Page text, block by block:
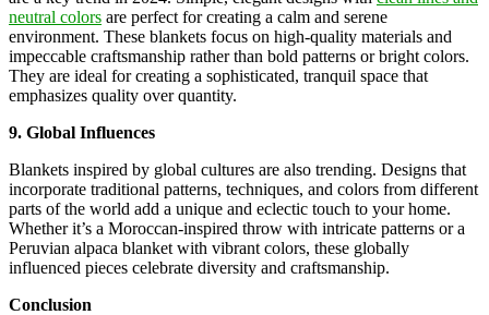
neutral colors are perfect for creating a calm and serene
environment. These blankets focus on high-quality materials and
impeccable craftsmanship rather than bold patterns or bright colors.
They are ideal for creating a sophisticated, tranquil space that
emphasizes quality over quantity.
9. Global Influences
Blankets inspired by global cultures are also trending. Designs that
incorporate traditional patterns, techniques, and colors from different
parts of the world add a unique and eclectic touch to your home.
Whether it’s a Moroccan-inspired throw with intricate patterns or a
Peruvian alpaca blanket with vibrant colors, these globally
influenced pieces celebrate diversity and craftsmanship.
Conclusion